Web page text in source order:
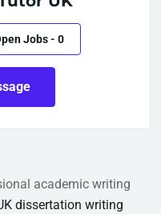
Jobs- 0
academic writing
dissertation writing